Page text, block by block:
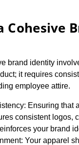
Cohesive
brand identity
it requires
employee attire.
Ensuring that
consistent logos,
your brand
Your apparel